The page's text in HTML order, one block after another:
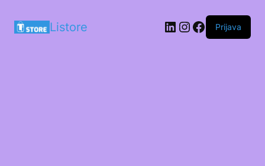
Listore LinkedIn
Instagram
Facebook
Prijava